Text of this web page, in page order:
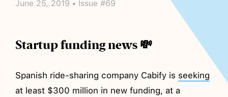
June 25, 2019 • Issue #69
Startup funding news 💸
Spanish ride-sharing company Cabify is seeking
at least $300 million in new funding, at a